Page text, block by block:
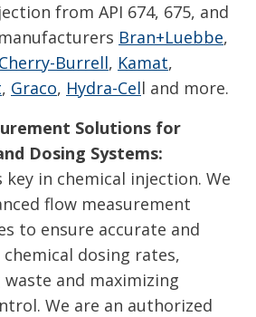
from API 674, 675, and
Bran+Luebbe,
Burrell, Kamat,
, Graco, Hydra-Cell and more.
Solutions for
Dosing Systems:
key in chemical injection. We
flow measurement
to ensure accurate and
dosing rates,
and maximizing
We are an authorized